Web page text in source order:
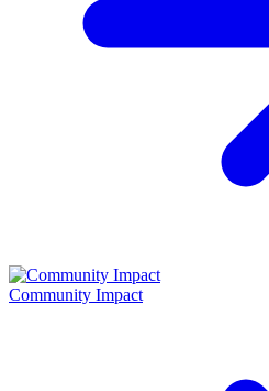
Community Impact